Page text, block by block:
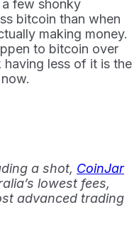
few shonky
bitcoin than when
making money.
to bitcoin over
less of it is the
a shot, CoinJar
lowest fees,
advanced trading